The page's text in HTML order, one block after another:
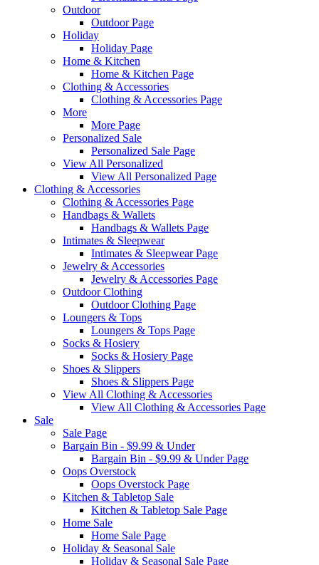
Outdoor
Outdoor Page
Holiday
Holiday Page
Home & Kitchen
Home & Kitchen Page
Clothing & Accessories
Clothing & Accessories Page
More
More Page
Personalized Sale
Personalized Sale Page
View All Personalized
View All Personalized Page
Clothing & Accessories
Clothing & Accessories Page
Handbags & Wallets
Handbags & Wallets Page
Intimates & Sleepwear
Intimates & Sleepwear Page
Jewelry & Accessories
Jewelry & Accessories Page
Outdoor Clothing
Outdoor Clothing Page
Loungers & Tops
Loungers & Tops Page
Socks & Hosiery
Socks & Hosiery Page
Shoes & Slippers
Shoes & Slippers Page
View All Clothing & Accessories
View All Clothing & Accessories Page
Sale
Sale Page
Bargain Bin - $9.99 & Under
Bargain Bin - $9.99 & Under Page
Oops Overstock
Oops Overstock Page
Kitchen & Tabletop Sale
Kitchen & Tabletop Sale Page
Home Sale
Home Sale Page
Holiday & Seasonal Sale
Holiday & Seasonal Sale Page